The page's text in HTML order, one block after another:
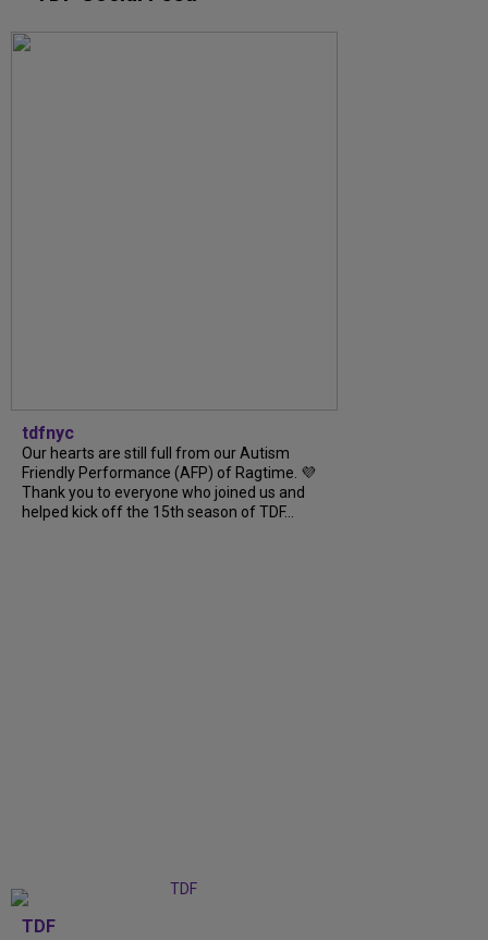
tdfnyc
Our hearts are still full from our Autism
Friendly Performance (AFP) of Ragtime. 💜
Thank you to everyone who joined us and
helped kick off the 15th season of TDF...
TDF